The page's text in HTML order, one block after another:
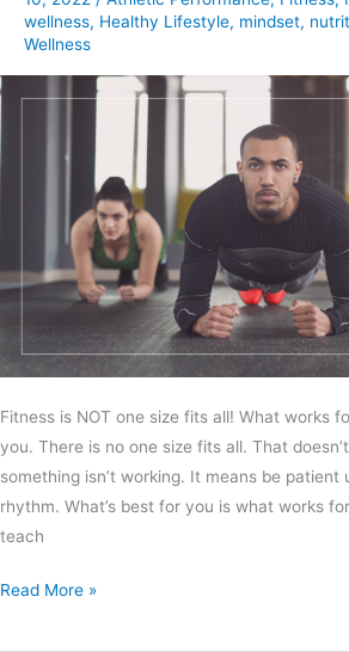
wellness, Healthy Lifestyle, mindset,
Wellness
Fitness is NOT one size fits all! What works
you. There is no one size fits all. That
something isn’t working. It means be patient
rhythm. What’s best for you is what works
teach
Read More »